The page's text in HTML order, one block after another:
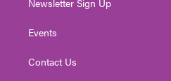
Events
Contact Us